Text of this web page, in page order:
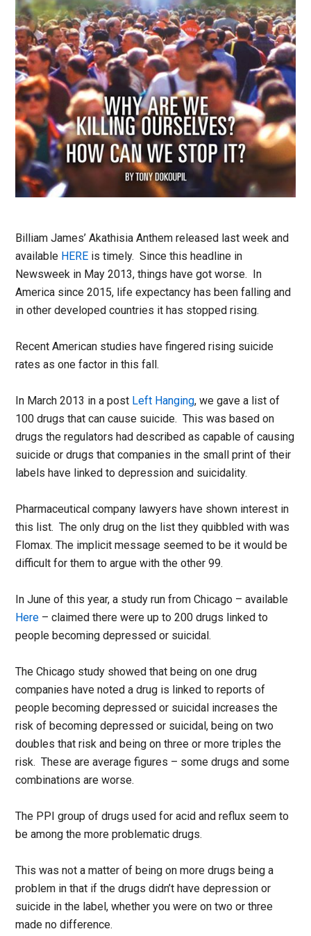
Billiam James’ Akathisia Anthem released last week and
available HERE is timely. Since this headline in
Newsweek in May 2013, things have got worse. In
America since 2015, life expectancy has been falling and
in other developed countries it has stopped rising.
Recent American studies have fingered rising suicide
rates as one factor in this fall.
In March 2013 in a post Left Hanging, we gave a list of
100 drugs that can cause suicide. This was based on
drugs the regulators had described as capable of causing
suicide or drugs that companies in the small print of their
labels have linked to depression and suicidality.
Pharmaceutical company lawyers have shown interest in
this list. The only drug on the list they quibbled with was
Flomax. The implicit message seemed to be it would be
difficult for them to argue with the other 99.
In June of this year, a study run from Chicago – available
Here – claimed there were up to 200 drugs linked to
people becoming depressed or suicidal.
The Chicago study showed that being on one drug
companies have noted a drug is linked to reports of
people becoming depressed or suicidal increases the
risk of becoming depressed or suicidal, being on two
doubles that risk and being on three or more triples the
risk. These are average figures – some drugs and some
combinations are worse.
The PPI group of drugs used for acid and reflux seem to
be among the more problematic drugs.
This was not a matter of being on more drugs being a
problem in that if the drugs didn’t have depression or
suicide in the label, whether you were on two or three
made no difference.